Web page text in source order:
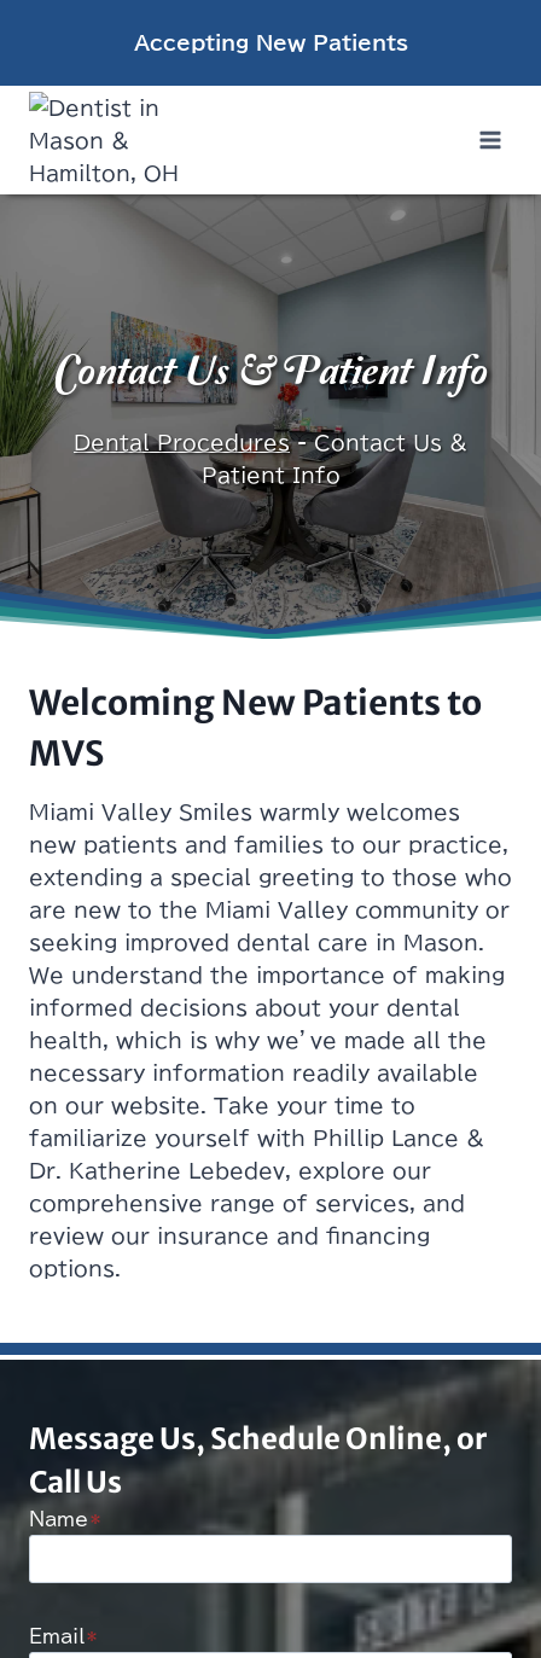
Accepting New Patients
Contact Us & Patient Info
Dental Procedures-Contact Us &
Patient Info
Welcoming New Patients to
MVS
Miami Valley Smiles warmly welcomes
new patients and families to our practice,
extending a special greeting to those who
are new to the Miami Valley community or
seeking improved dental care in Mason.
We understand the importance of making
informed decisions about your dental
health, which is why we’ve made all the
necessary information readily available
on our website. Take your time to
familiarize yourself with Phillip Lance &
Dr. Katherine Lebedev, explore our
comprehensive range of services, and
review our insurance and financing
options.
Message Us, Schedule Online, or
Call Us
Name*
Email *